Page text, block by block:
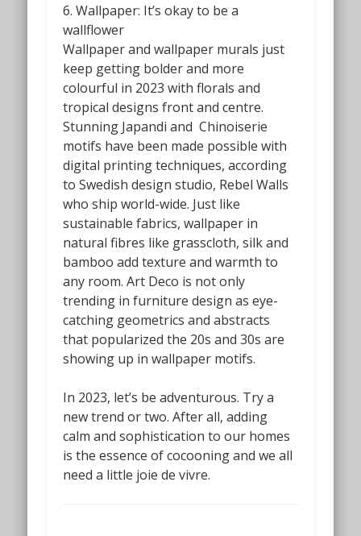
6. Wallpaper: It’s okay to be a
wallflower
Wallpaper and wallpaper murals just
keep getting bolder and more
colourful in 2023 with florals and
tropical designs front and centre.
Stunning Japandi and Chinoiserie
motifs have been made possible with
digital printing techniques, according
to Swedish design studio, Rebel Walls
who ship world-wide. Just like
sustainable fabrics, wallpaper in
natural fibres like grasscloth, silk and
bamboo add texture and warmth to
any room. Art Deco is not only
trending in furniture design as eye-
catching geometrics and abstracts
that popularized the 20s and 30s are
showing up in wallpaper motifs.
In 2023, let’s be adventurous. Try a
new trend or two. After all, adding
calm and sophistication to our homes
is the essence of cocooning and we all
need a little joie de vivre.